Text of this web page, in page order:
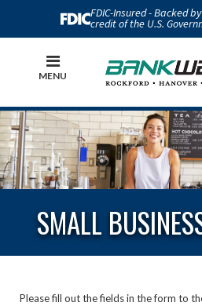
FDIC-Insured - Backed
credit of the U.S.
MENU
SMALL
Please fill out the fields in the form to